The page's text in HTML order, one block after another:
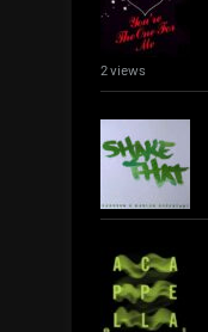
2 views